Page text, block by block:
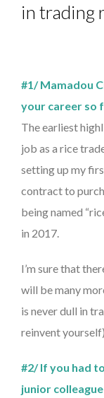
in trading
#1/ Mamadou
your career so
The earliest
job as a rice
setting up my
contract to
being named
in 2017.
I’m sure that
will be many
is never dull in
reinvent
#2/ If you had
junior